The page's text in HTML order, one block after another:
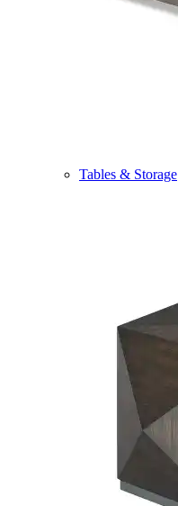
Tables & Storage